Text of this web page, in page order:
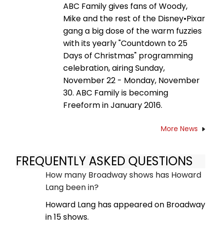
ABC Family gives fans of Woody,
Mike and the rest of the Disney•Pixar
gang a big dose of the warm fuzzies
with its yearly "Countdown to 25
Days of Christmas" programming
celebration, airing Sunday,
November 22 - Monday, November
30. ABC Family is becoming
Freeform in January 2016.
More News
FREQUENTLY ASKED QUESTIONS
How many Broadway shows has Howard
Lang been in?
Howard Lang has appeared on Broadway
in 15 shows.